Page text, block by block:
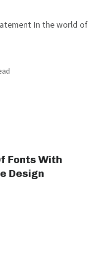
In the world of
Fonts With
Design